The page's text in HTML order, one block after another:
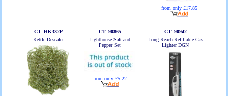
from only £17.85
CT_HK332P
Kettle Descaler
CT_90865
Lighthouse Salt and
Pepper Set
from only £5.22
CT_90942
Long Reach Refillable Gas
Lighter DGN